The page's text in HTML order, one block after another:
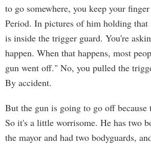
to go somewhere, you keep your
Period. In pictures of him holding that
is inside the trigger guard. You're
happen. When that happens, most
gun went off." No, you pulled the
By accident.
But the gun is going to go off because
So it's a little worrisome. He has two
the mayor and had two bodyguards,